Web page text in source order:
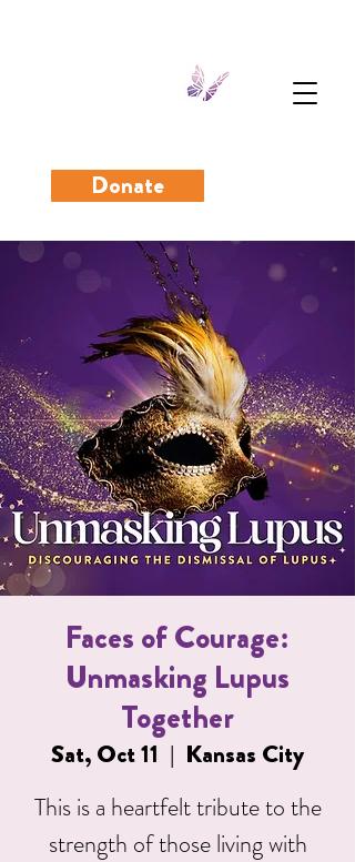
Donate
Faces of Courage:
Unmasking Lupus
Together
Sat, Oct 11
  |
Kansas City
This is a heartfelt tribute to the
strength of those living with